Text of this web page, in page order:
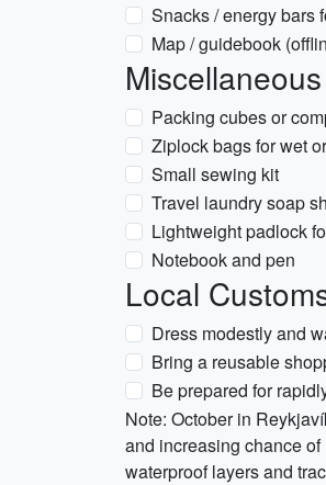
Snacks / energy bars
Map / guidebook
Miscellaneous
Packing cubes or
Ziplock bags for wet
Small sewing kit
Travel laundry soap
Lightweight padlock
Notebook and pen
Local
Dress modestly and
Bring a reusable
Be prepared for
Note: October in
and increasing chance
waterproof layers and